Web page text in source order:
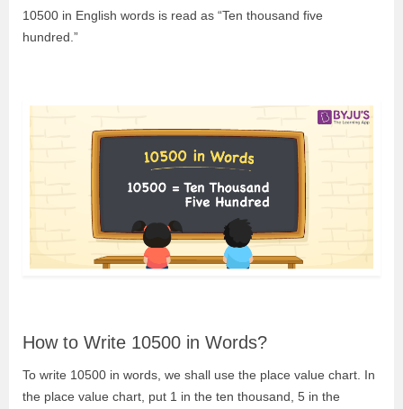
10500 in English words is read as “Ten thousand five
hundred.”
How to Write 10500 in Words?
To write 10500 in words, we shall use the place value chart. In
the place value chart, put 1 in the ten thousand, 5 in the